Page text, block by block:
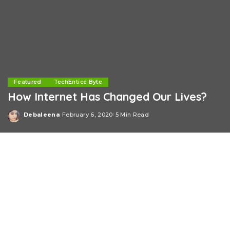
Featured TechEntice Byte
How Internet Has Changed Our Lives?
Posted
Debaleena February 6, 2020 5 Min Read